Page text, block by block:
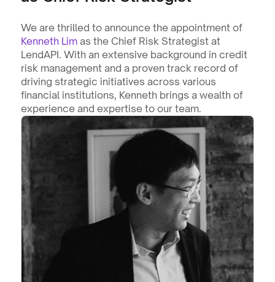
We are thrilled to announce the appointment of
Kenneth Lim as the Chief Risk Strategist at
LendAPI. With an extensive background in credit
risk management and a proven track record of
driving strategic initiatives across various
financial institutions, Kenneth brings a wealth of
experience and expertise to our team.